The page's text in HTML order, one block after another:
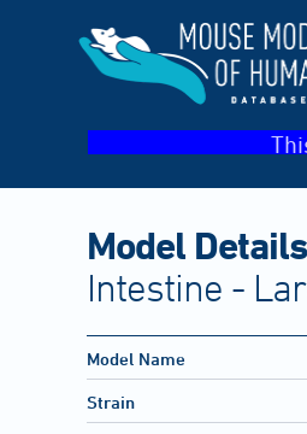
Model Details
Intestine -
Model Name
Strain